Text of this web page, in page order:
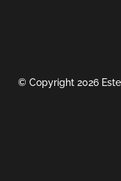
© Copyright 2026